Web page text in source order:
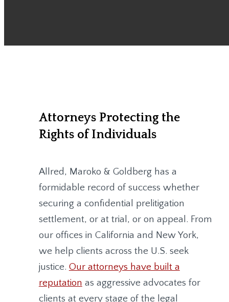
Attorneys Protecting the
Rights of Individuals
Allred, Maroko & Goldberghas a
formidable record of success whether
securing a confidential prelitigation
settlement, or at trial, or on appeal. From
our offices in California and New York,
we help clients across the U.S. seek
justice. Our attorneys have built a
reputation as aggressive advocates for
clients at every stage of the legal